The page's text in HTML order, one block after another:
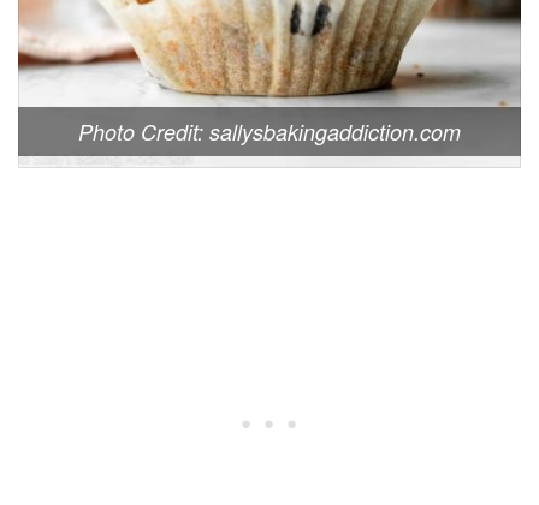
Photo Credit: sallysbakingaddiction.com